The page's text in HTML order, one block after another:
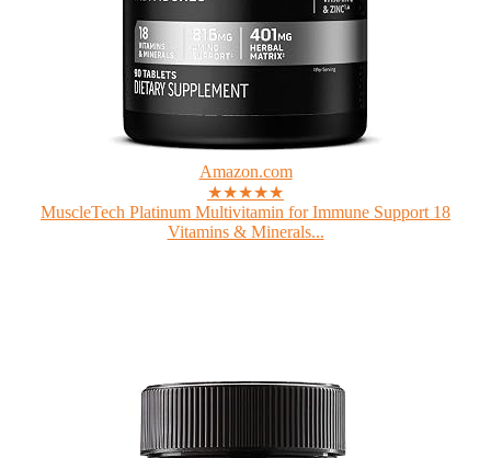
Amazon.com
★★★★★
MuscleTech Platinum Multivitamin for Immune Support 18
Vitamins & Minerals...